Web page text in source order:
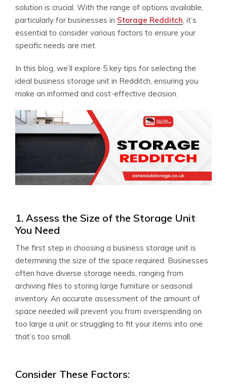
solution is crucial. With the range of options available,
particularly for businesses in Storage Redditch, it’s
essential to consider various factors to ensure your
specific needs are met.
In this blog, we’ll explore 5 key tips for selecting the
ideal business storage unit in Redditch, ensuring you
make an informed and cost-effective decision.
1. Assess the Size of the Storage Unit
You Need
The first step in choosing a business storage unit is
determining the size of the space required. Businesses
often have diverse storage needs, ranging from
archiving files to storing large furniture or seasonal
inventory. An accurate assessment of the amount of
space needed will prevent you from overspending on
too large a unit or struggling to fit your items into one
that’s too small.
Consider These Factors: